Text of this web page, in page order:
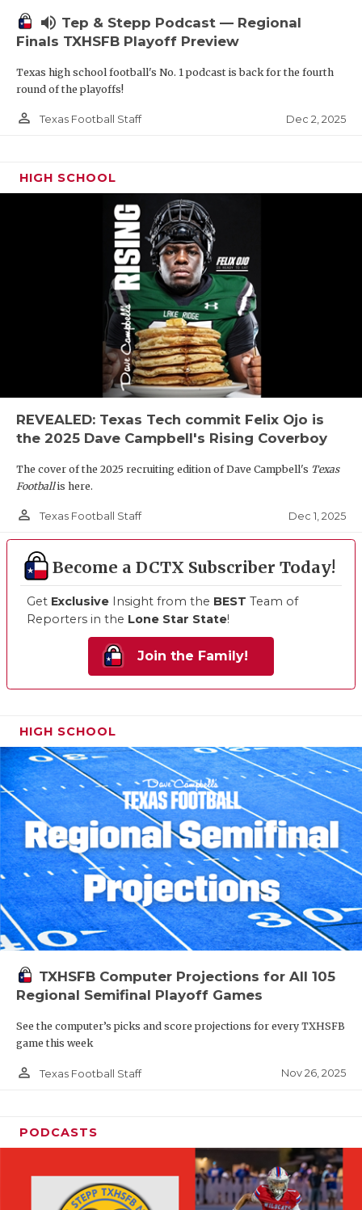
volume_up Tep & Stepp Podcast — Regional
Finals TXHSFB Playoff Preview
Texas high school football's No. 1 podcast is back for the fourth
round of the playoffs!
person_outline Texas Football Staff Dec 2, 2025
HIGH SCHOOL
REVEALED: Texas Tech commit Felix Ojo is
the 2025 Dave Campbell's Rising Coverboy
The cover of the 2025 recruiting edition of Dave Campbell's Texas
Footballis here.
person_outline Texas Football Staff Dec 1, 2025
Become a DCTX Subscriber Today!
Get Exclusive Insight from the BEST Team of
Reporters in the Lone Star State!
Join the Family!
HIGH SCHOOL
TXHSFB Computer Projections for All 105
Regional Semifinal Playoff Games
See the computer’s picks and score projections for every TXHSFB
game this week
person_outline Texas Football Staff Nov 26, 2025
PODCASTS